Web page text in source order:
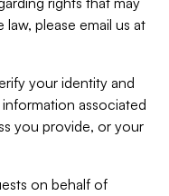
please email us at
your identity and
associated
you provide, or your
on behalf of